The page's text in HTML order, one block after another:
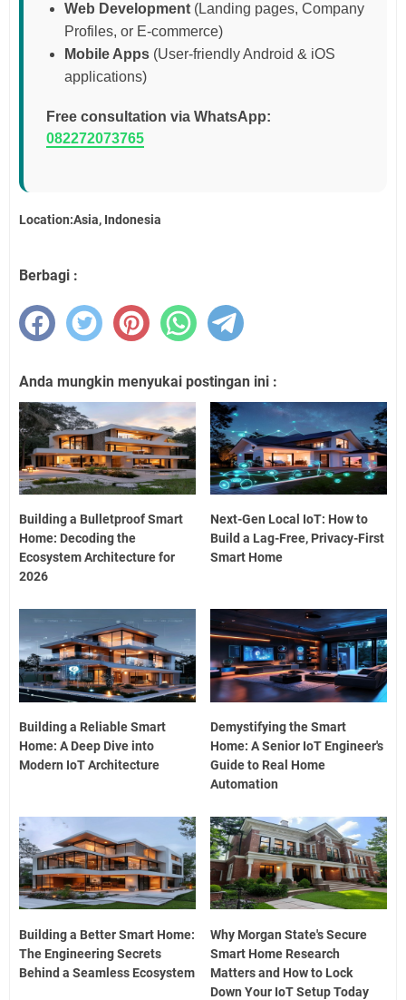
Web Development (Landing pages, Company
Profiles, or E-commerce)
Mobile Apps (User-friendly Android & iOS
applications)
Free consultation via WhatsApp:
082272073765
Location:Asia, Indonesia
Berbagi :
Anda mungkin menyukai postingan ini :
Building a Bulletproof Smart
Home: Decoding the
Ecosystem Architecture for
2026
Next-Gen Local IoT: How to
Build a Lag-Free, Privacy-First
Smart Home
Building a Reliable Smart
Home: A Deep Dive into
Modern IoT Architecture
Demystifying the Smart
Home: A Senior IoT Engineer's
Guide to Real Home
Automation
Building a Better Smart Home:
The Engineering Secrets
Behind a Seamless Ecosystem
Why Morgan State's Secure
Smart Home Research
Matters and How to Lock
Down Your IoT Setup Today